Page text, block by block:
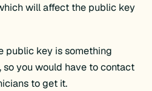
will affect the public key
public key is something
so you would have to contact
to get it.